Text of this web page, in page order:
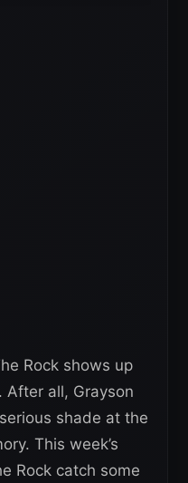
Rock shows up
After all, Grayson
shade at the
This week’s
Rock catch some